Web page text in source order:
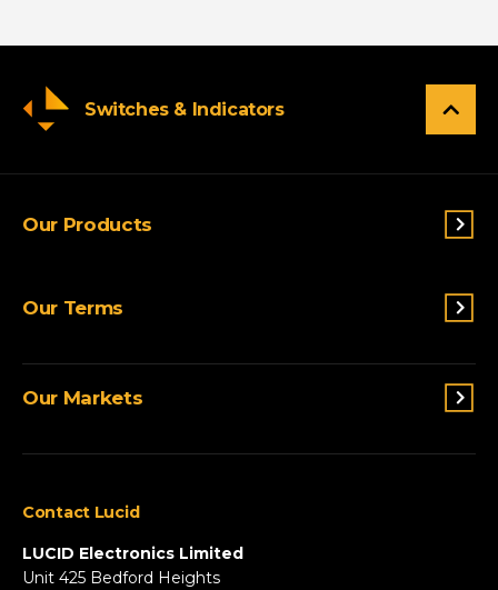
Switches & Indicators
Our Products
Sensing
Custom Solutions
Our Terms
Terms and conditions
Privacy Policy
Our Markets
Agriculture
Automotive & Two-Wheeler
Fire & Security
HVAC
Contact Lucid
LUCID Electronics Limited
Unit 425 Bedford Heights